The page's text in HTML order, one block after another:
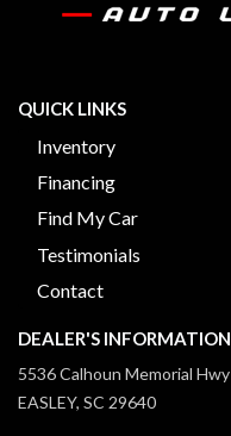
QUICK LINKS
Inventory
Financing
Find My Car
Testimonials
Contact
DEALER'S INFORMATION
5536 Calhoun Memorial Hwy
EASLEY, SC 29640